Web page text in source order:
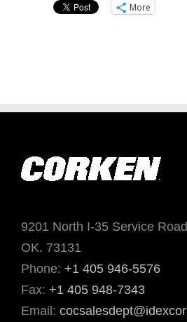
More
9201 North I-35 Service
OK. 73131
Phone: +1 405 946-5576
Fax: +1 405 948-7343
Email: